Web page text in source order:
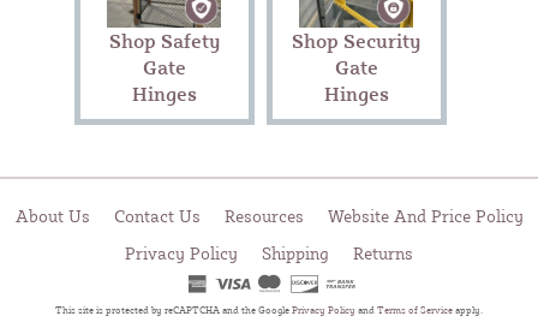
Shop Safety
Gate
Hinges
Shop Security
Gate
Hinges
About Us Contact Us Resources
Website And Price Policy
Privacy Policy
Shipping Returns
This site is protected by reCAPTCHA and the Google Privacy Policy and Terms of Service apply.